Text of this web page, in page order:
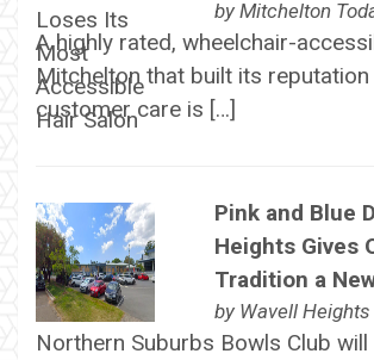
by Mitchelton
A highly rated, wheelchair-
Mitchelton that built its
customer care is […]
Pink and Blue
Heights Gives
Tradition a
by Wavell
Northern Suburbs Bowls Club